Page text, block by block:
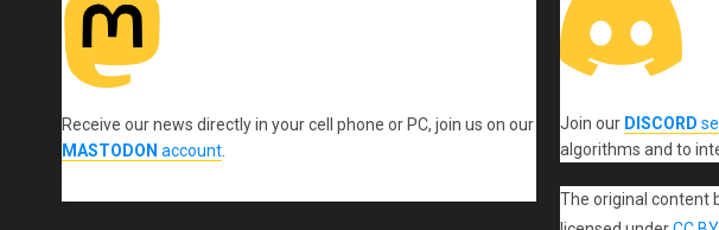
Receive our news directly in your cell phone or PC, join us on our
MASTODON account.
Join our DISCORD
algorithms and to
The original content